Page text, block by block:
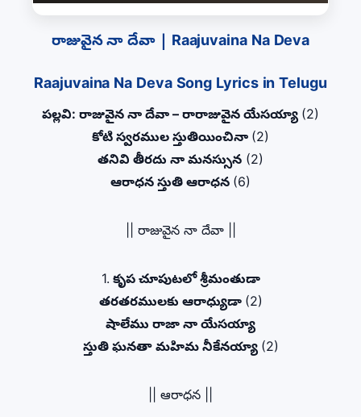
రాజువైన నా దేవా | Raajuvaina Na Deva
Raajuvaina Na Deva Song Lyrics in Telugu
పల్లవి: రాజువైన నా దేవా – రారాజువైన యేసయ్యా (2)
కోటి స్వరముల స్తుతియించినా (2)
తనివి తీరదు నా మనస్సున (2)
ఆరాధన స్తుతి ఆరాధన (6)
|| రాజువైన నా దేవా ||
1. కృప చూపుటలో శ్రీమంతుడా
తరతరములకు ఆరాధ్యుడా (2)
షాలేము రాజా నా యేసయ్యా
స్తుతి ఘనతా మహిమ నీకేనయ్యా (2)
|| ఆరాధన ||